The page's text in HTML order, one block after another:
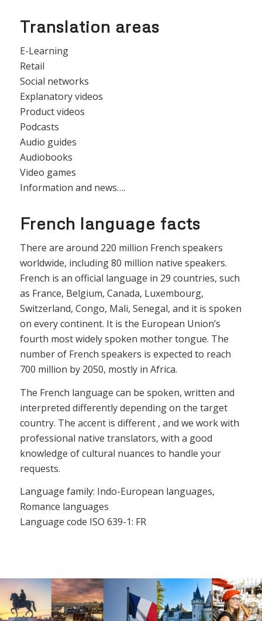
Translation areas
E-Learning
Retail
Social networks
Explanatory videos
Product videos
Podcasts
Audio guides
Audiobooks
Video games
Information and news….
French language facts
There are around 220 million French speakers
worldwide, including 80 million native speakers.
French is an official language in 29 countries, such
as France, Belgium, Canada, Luxembourg,
Switzerland, Congo, Mali, Senegal, and it is spoken
on every continent. It is the European Union’s
fourth most widely spoken mother tongue. The
number of French speakers is expected to reach
700 million by 2050, mostly in Africa.
The French language can be spoken, written and
interpreted differently depending on the target
country. The accent is different , and we work with
professional native translators, with a good
knowledge of cultural nuances to handle your
requests.
Language family: Indo-European languages,
Romance languages
Language code ISO 639-1: FR